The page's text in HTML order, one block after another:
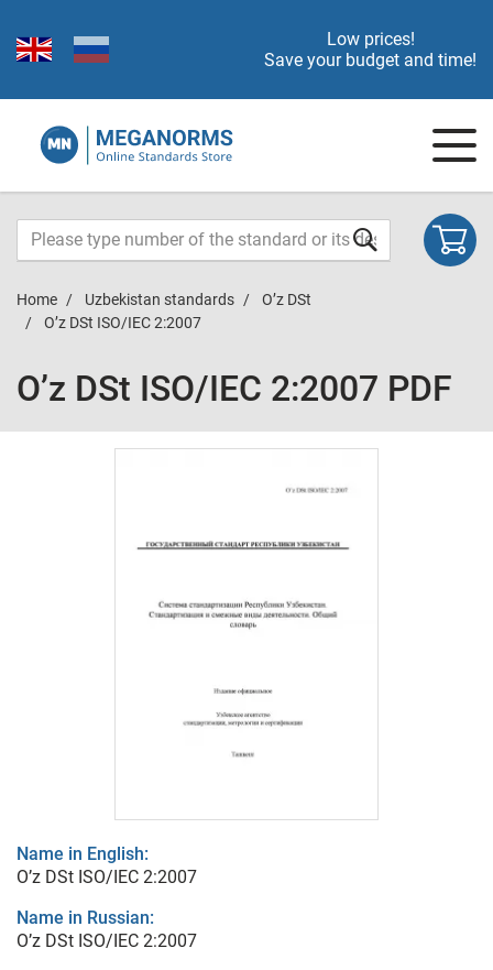
Low prices!
Save your budget and time!
Home Uzbekistan standards
O’z DSt
O’z DSt ISO/IEC 2:2007
O’z DSt ISO/IEC 2:2007 PDF
Name in English:
O’z DSt ISO/IEC 2:2007
Name in Russian:
O’z DSt ISO/IEC 2:2007